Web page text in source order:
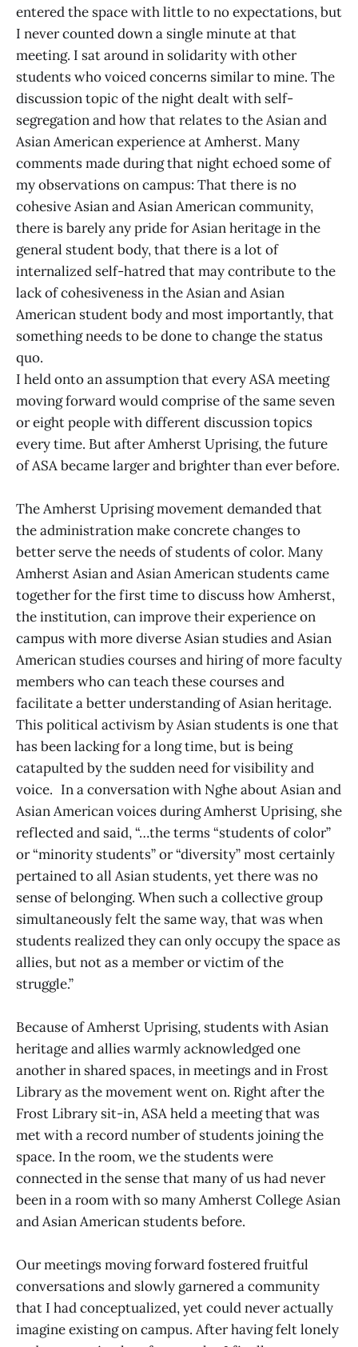
entered the space with little to no expectations, but
I never counted down a single minute at that
meeting. I sat around in solidarity with other
students who voiced concerns similar to mine. The
discussion topic of the night dealt with self-
segregation and how that relates to the Asian and
Asian American experience at Amherst. Many
comments made during that night echoed some of
my observations on campus: That there is no
cohesive Asian and Asian American community,
there is barely any pride for Asian heritage in the
general student body, that there is a lot of
internalized self-hatred that may contribute to the
lack of cohesiveness in the Asian and Asian
American student body and most importantly, that
something needs to be done to change the status
quo.
I held onto an assumption that every ASA meeting
moving forward would comprise of the same seven
or eight people with different discussion topics
every time. But after Amherst Uprising, the future
of ASA became larger and brighter than ever before.
The Amherst Uprising movement demanded that
the administration make concrete changes to
better serve the needs of students of color. Many
Amherst Asian and Asian American students came
together for the first time to discuss how Amherst,
the institution, can improve their experience on
campus with more diverse Asian studies and Asian
American studies courses and hiring of more faculty
members who can teach these courses and
facilitate a better understanding of Asian heritage.
This political activism by Asian students is one that
has been lacking for a long time, but is being
catapulted by the sudden need for visibility and
voice. In a conversation with Nghe about Asian and
Asian American voices during Amherst Uprising, she
reflected and said, “…the terms “students of color”
or “minority students” or “diversity” most certainly
pertained to all Asian students, yet there was no
sense of belonging. When such a collective group
simultaneously felt the same way, that was when
students realized they can only occupy the space as
allies, but not as a member or victim of the
struggle.”
Because of Amherst Uprising, students with Asian
heritage and allies warmly acknowledged one
another in shared spaces, in meetings and in Frost
Library as the movement went on. Right after the
Frost Library sit-in, ASA held a meeting that was
met with a record number of students joining the
space. In the room, we the students were
connected in the sense that many of us had never
been in a room with so many Amherst College Asian
and Asian American students before.
Our meetings moving forward fostered fruitful
conversations and slowly garnered a community
that I had conceptualized, yet could never actually
imagine existing on campus. After having felt lonely